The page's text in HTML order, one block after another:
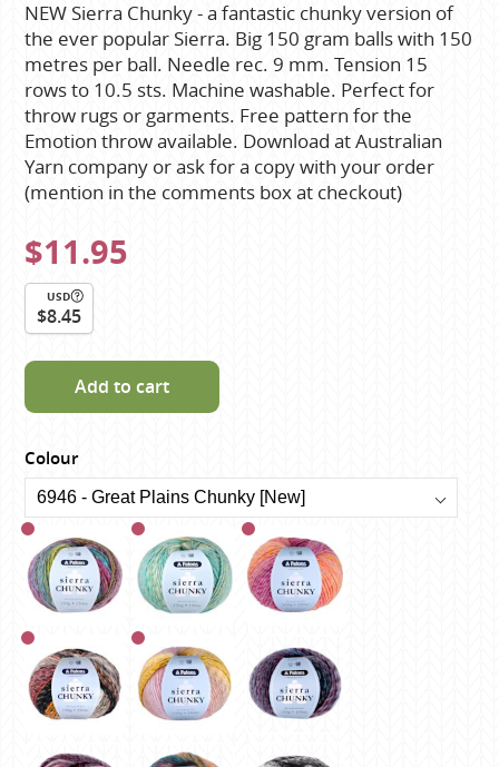
NEW Sierra Chunky - a fantastic chunky version of
the ever popular Sierra. Big 150 gram balls with 150
metres per ball. Needle rec. 9 mm. Tension 15
rows to 10.5 sts. Machine washable. Perfect for
throw rugs or garments. Free pattern for the
Emotion throw available. Download at Australian
Yarn company or ask for a copy with your order
(mention in the comments box at checkout)
$11.95
USD
$8.45
Add to cart
Colour